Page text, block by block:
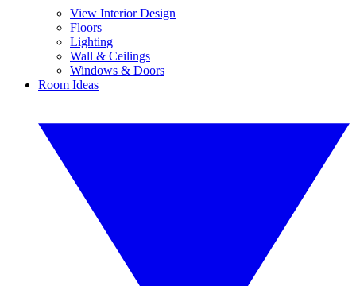
View Interior Design
Floors
Lighting
Wall & Ceilings
Windows & Doors
Room Ideas